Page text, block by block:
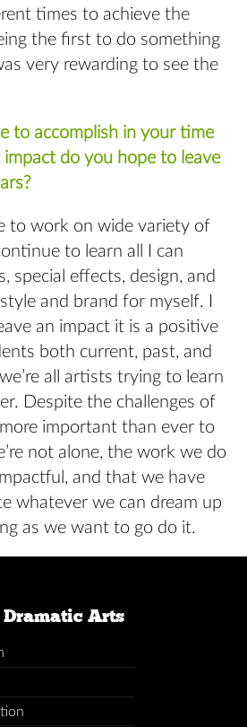
times to achieve the
the first to do something
very rewarding to see the
to accomplish in your time
do you hope to leave
to work on wide variety of
to learn all I can
special effects, design, and
and brand for myself. I
an impact it is a positive
both current, past, and
all artists trying to learn
Despite the challenges of
important than ever to
not alone, the work we do
and that we have
whatever we can dream up
as we want to go do it.
Dramatic Arts